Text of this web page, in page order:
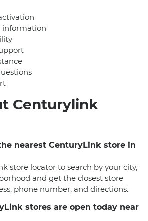
Centurylink
nearest CenturyLink store in
store locator to search by your city,
and get the closest store
phone number, and directions.
stores are open today near